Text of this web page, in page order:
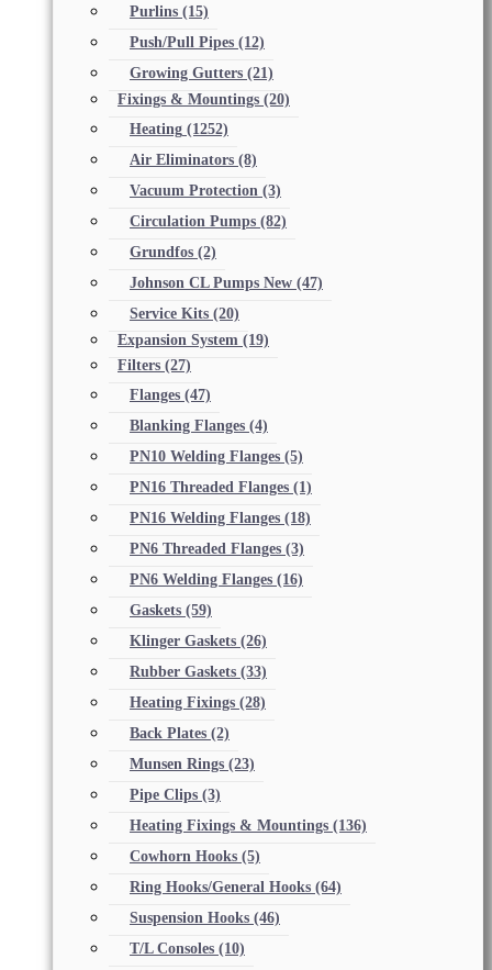
Purlins (15)
Push/Pull Pipes (12)
Growing Gutters (21)
Fixings & Mountings (20)
Heating (1252)
Air Eliminators (8)
Vacuum Protection (3)
Circulation Pumps (82)
Grundfos (2)
Johnson CL Pumps New (47)
Service Kits (20)
Expansion System (19)
Filters (27)
Flanges (47)
Blanking Flanges (4)
PN10 Welding Flanges (5)
PN16 Threaded Flanges (1)
PN16 Welding Flanges (18)
PN6 Threaded Flanges (3)
PN6 Welding Flanges (16)
Gaskets (59)
Klinger Gaskets (26)
Rubber Gaskets (33)
Heating Fixings (28)
Back Plates (2)
Munsen Rings (23)
Pipe Clips (3)
Heating Fixings & Mountings (136)
Cowhorn Hooks (5)
Ring Hooks/General Hooks (64)
Suspension Hooks (46)
T/L Consoles (10)